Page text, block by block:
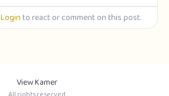
Loginto react or comment on this post.
View Kamer